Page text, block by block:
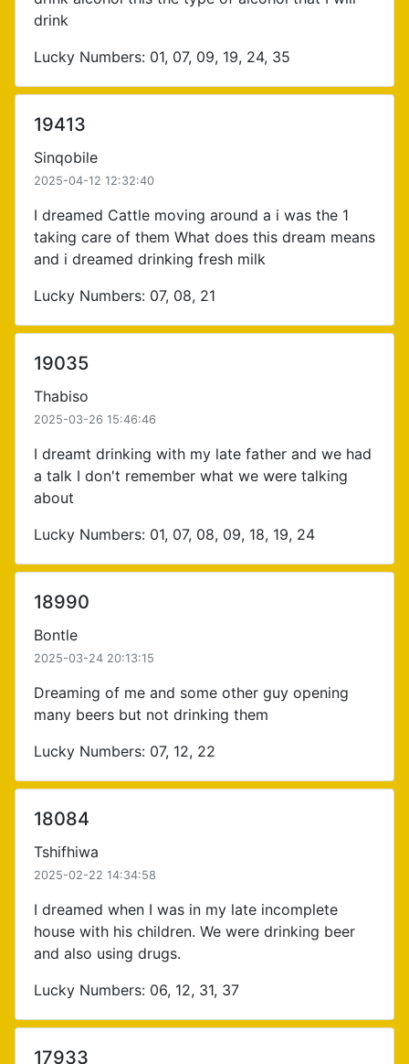
drink
Lucky Numbers: 01, 07, 09, 19, 24, 35
19413
Sinqobile
2025-04-12 12:32:40
I dreamed Cattle moving around a i was the 1
taking care of them What does this dream means
and i dreamed drinking fresh milk
Lucky Numbers: 07, 08, 21
19035
Thabiso
2025-03-26 15:46:46
I dreamt drinking with my late father and we had
a talk I don't remember what we were talking
about
Lucky Numbers: 01, 07, 08, 09, 18, 19, 24
18990
Bontle
2025-03-24 20:13:15
Dreaming of me and some other guy opening
many beers but not drinking them
Lucky Numbers: 07, 12, 22
18084
Tshifhiwa
2025-02-22 14:34:58
I dreamed when I was in my late incomplete
house with his children. We were drinking beer
and also using drugs.
Lucky Numbers: 06, 12, 31, 37
17933